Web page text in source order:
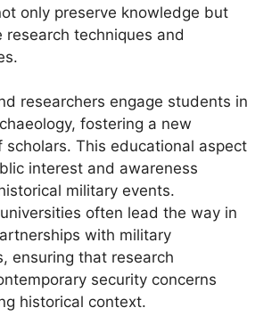
only preserve knowledge but
research techniques and
researchers engage students in
fostering a new
scholars. This educational aspect
interest and awareness
military events.
often lead the way in
with military
ensuring that research
security concerns
historical context.